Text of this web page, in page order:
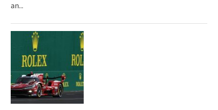
an...